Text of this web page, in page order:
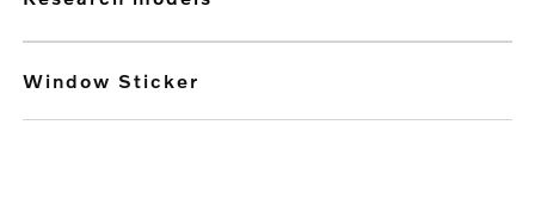
Window Sticker